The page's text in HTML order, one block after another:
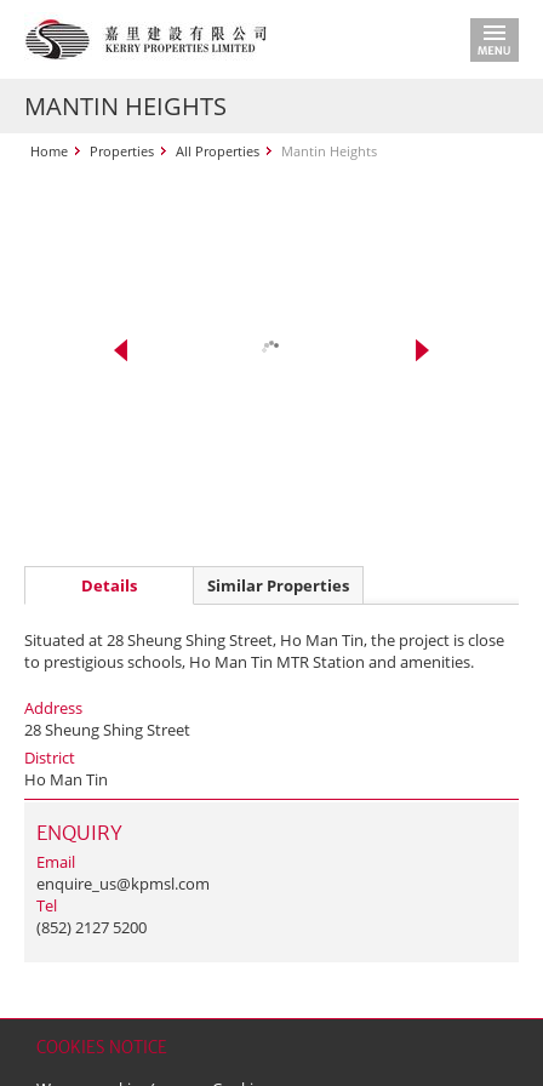
COOKIES NOTICE
MANTIN HEIGHTS
Home Properties All Properties Mantin Heights
Details Similar Properties
Situated at 28 Sheung Shing Street, Ho Man Tin, the project is close
to prestigious schools, Ho Man Tin MTR Station and amenities.
Address
28 Sheung Shing Street
District
Ho Man Tin
ENQUIRY
Email
enquire_us@kpmsl.com
Tel
(852) 2127 5200